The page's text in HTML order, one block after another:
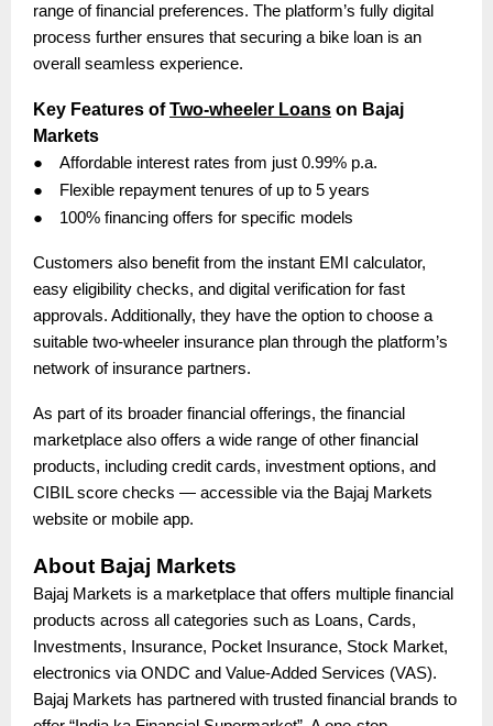
range of financial preferences. The platform’s fully digital
process further ensures that securing a bike loan is an
overall seamless experience.
Key Features ofTwo-wheeler Loans on Bajaj
Markets
●
Affordable interest rates from just 0.99% p.a.
●
Flexible repayment tenures of up to 5 years
●
100% financing offers for specific models
Customers also benefit from the instant EMI calculator,
easy eligibility checks, and digital verification for fast
approvals. Additionally, they have the option to choose a
suitable two-wheeler insurance plan through the platform’s
network of insurance partners.
As part of its broader financial offerings, the financial
marketplace also offers a wide range of other financial
products, including credit cards, investment options, and
CIBIL score checks — accessible via the Bajaj Markets
website or mobile app.
About Bajaj Markets
Bajaj Markets is a marketplace that offers multiple financial
products across all categories such as Loans, Cards,
Investments, Insurance, Pocket Insurance, Stock Market,
electronics via ONDC and Value-Added Services (VAS).
Bajaj Markets has partnered with trusted financial brands to